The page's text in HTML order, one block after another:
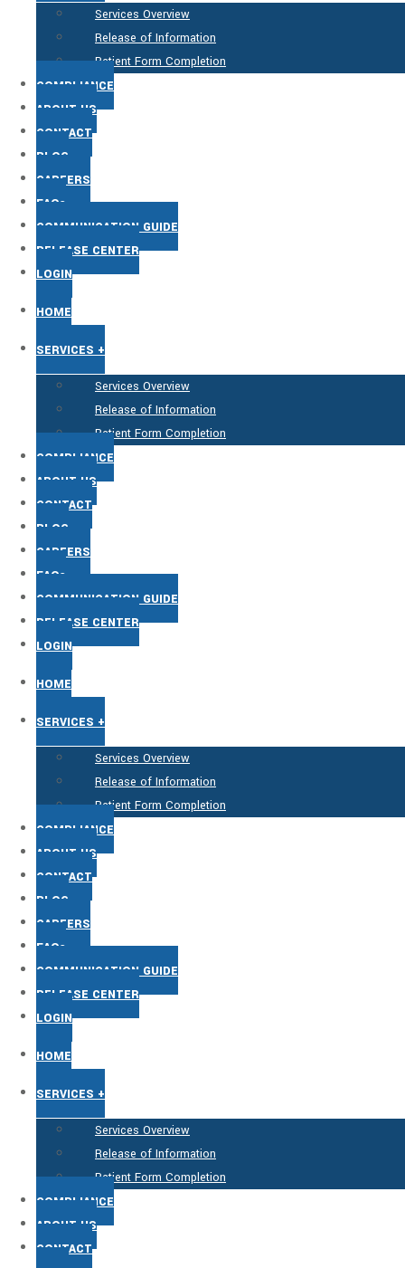
Services Overview
Release of Information
Patient Form Completion
COMPLIANCE
ABOUT US
CONTACT
BLOG
CAREERS
FAQs
COMMUNICATION GUIDE
RELEASE CENTER
LOGIN
HOME
SERVICES +
Services Overview
Release of Information
Patient Form Completion
COMPLIANCE
ABOUT US
CONTACT
BLOG
CAREERS
FAQs
COMMUNICATION GUIDE
RELEASE CENTER
LOGIN
HOME
SERVICES +
Services Overview
Release of Information
Patient Form Completion
COMPLIANCE
ABOUT US
CONTACT
BLOG
CAREERS
FAQs
COMMUNICATION GUIDE
RELEASE CENTER
LOGIN
HOME
SERVICES +
Services Overview
Release of Information
Patient Form Completion
COMPLIANCE
ABOUT US
CONTACT